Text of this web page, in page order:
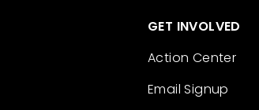
GET INVOLVED
Action Center
Email Signup